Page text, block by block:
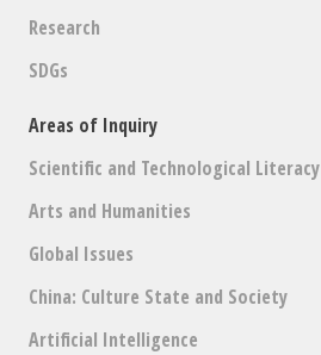
Research
SDGs
Areas of Inquiry
Scientific and Technological Literacy
Arts and Humanities
Global Issues
China: Culture State and Society
Artificial Intelligence